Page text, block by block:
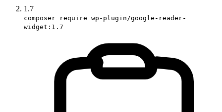
1.7
composer require wp-plugin/google-reader-
widget:1.7